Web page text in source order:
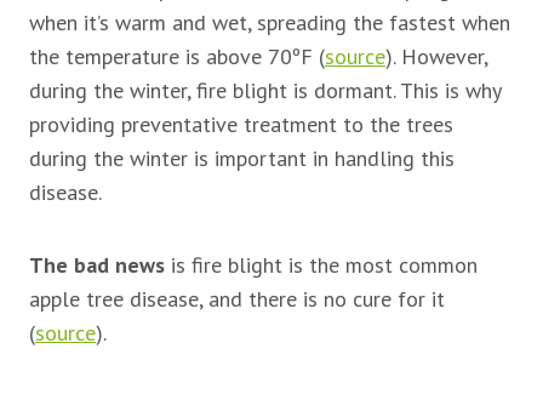
when it’s warm and wet, spreading the fastest when
the temperature is above 70ºF (source). However,
during the winter, fire blight is dormant. This is why
providing preventative treatment to the trees
during the winter is important in handling this
disease.
The bad news is fire blight is the most common
apple tree disease, and there is no cure for it
(source).